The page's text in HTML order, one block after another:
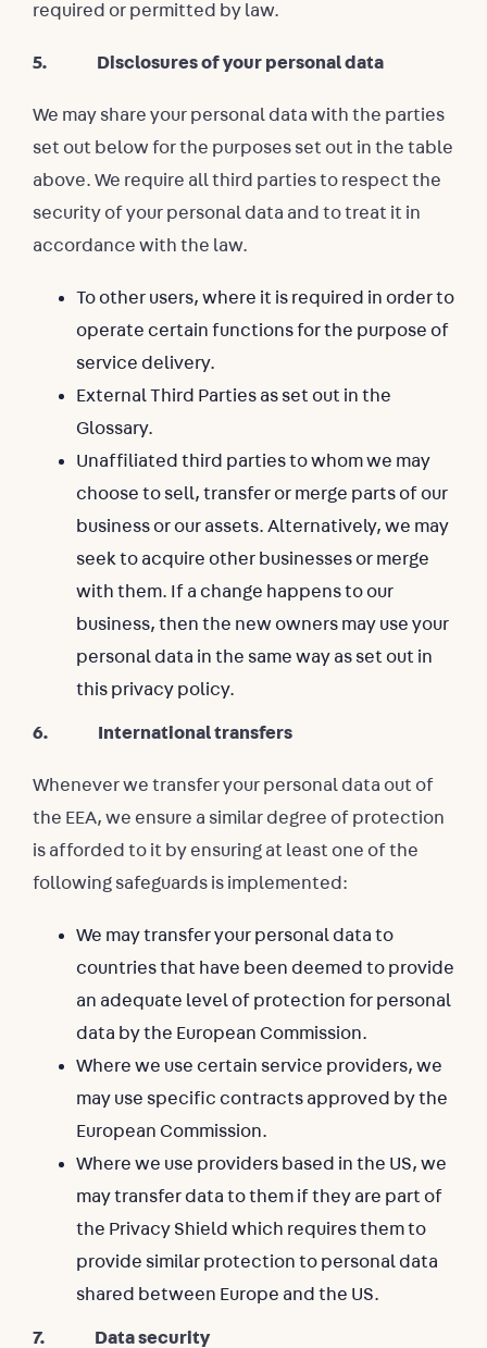
required or permitted by law.
5. Disclosures of your personal data
We may share your personal data with the parties
set out below for the purposes set out in the table
above. We require all third parties to respect the
security of your personal data and to treat it in
accordance with the law.
To other users, where it is required in order to
operate certain functions for the purpose of
service delivery.
External Third Parties as set out in the
Glossary.
Unaffiliated third parties to whom we may
choose to sell, transfer or merge parts of our
business or our assets. Alternatively, we may
seek to acquire other businesses or merge
with them. If a change happens to our
business, then the new owners may use your
personal data in the same way as set out in
this privacy policy.
6. International transfers
Whenever we transfer your personal data out of
the EEA, we ensure a similar degree of protection
is afforded to it by ensuring at least one of the
following safeguards is implemented:
We may transfer your personal data to
countries that have been deemed to provide
an adequate level of protection for personal
data by the European Commission.
Where we use certain service providers, we
may use specific contracts approved by the
European Commission.
Where we use providers based in the US, we
may transfer data to them if they are part of
the Privacy Shield which requires them to
provide similar protection to personal data
shared between Europe and the US.
7. Data security